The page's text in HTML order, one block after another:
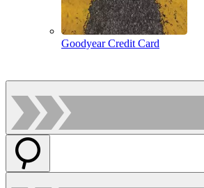
Goodyear Credit Card